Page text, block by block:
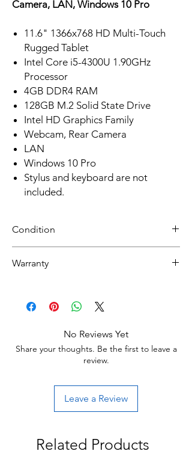
Camera, LAN, Windows 10 Pro
11.6" 1366x768 HD Multi-Touch
Rugged Tablet
Intel Core i5-4300U 1.90GHz
Processor
4GB DDR4 RAM
128GB M.2 Solid State Drive
Intel HD Graphics Family
Webcam, Rear Camera
LAN
Windows 10 Pro
Stylus and keyboard are not
included.
Condition
other surface imperfections.
Warranty
Return:Start the return process within 30
days of receiving your item.
No Reviews Yet
Share your thoughts. Be the first to leave a
review.
Leave a Review
Related Products